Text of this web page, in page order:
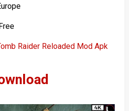
Free
Raider Reloaded Mod Apk